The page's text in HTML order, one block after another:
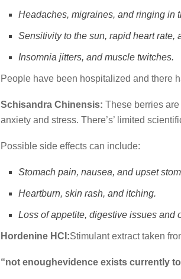
Headaches, migraines, and ringing in
Sensitivity to the sun, rapid heart rate,
Insomnia jitters, and muscle twitches.
People have been hospitalized and there
Schisandra Chinensis: These berries
anxiety and stress. There’s’ limited
Possible side effects can include:
Stomach pain, nausea, and upset
Heartburn, skin rash, and itching.
Loss of appetite, digestive issues and
Hordenine HCI:Stimulant extract taken
“not enoughevidence exists currently